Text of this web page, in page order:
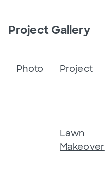
Project Gallery
Photo Project
Lawn
Makeover